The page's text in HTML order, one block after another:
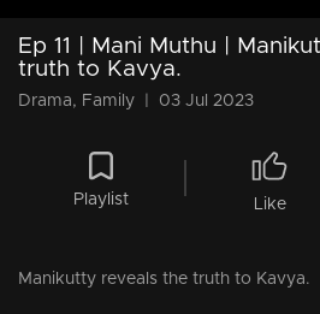
Ep 11 | Mani Muthu |
truth to Kavya.
Drama, Family 03 Jul 2023
Playlist Like
Manikutty reveals the truth to Kavya.